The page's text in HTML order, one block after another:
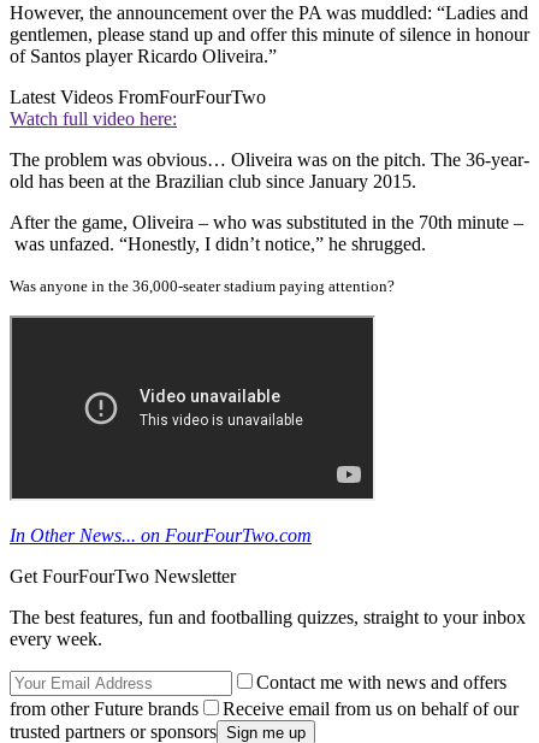
However, the announcement over the PA was muddled: “Ladies and
gentlemen, please stand up and offer this minute of silence in honour
of Santos player Ricardo Oliveira.”
Latest Videos FromFourFourTwo
Watch full video here:
The problem was obvious… Oliveira was on the pitch. The 36-year-
old has been at the Brazilian club since January 2015.
After the game, Oliveira – who was substituted in the 70th minute –
was unfazed. “Honestly, I didn’t notice,” he shrugged.
Was anyone in the 36,000-seater stadium paying attention?
In Other News... on FourFourTwo.com
Get FourFourTwo Newsletter
The best features, fun and footballing quizzes, straight to your inbox
every week.
Contact me with news and offers
from other Future brands
Receive email from us on behalf of our
trusted partners or sponsors